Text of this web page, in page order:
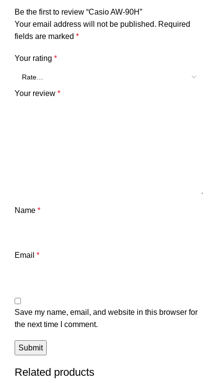
Be the first to review “Casio AW-90H”
Your email address will not be published. Required
fields are marked *
Your rating *
Your review *
Name *
Email *
Save my name, email, and website in this browser for
the next time I comment.
Related products